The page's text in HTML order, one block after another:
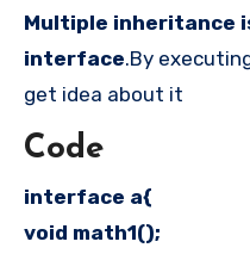
Multiple inheritance
interface.By
get idea about it
Code
interface a{
void math1();